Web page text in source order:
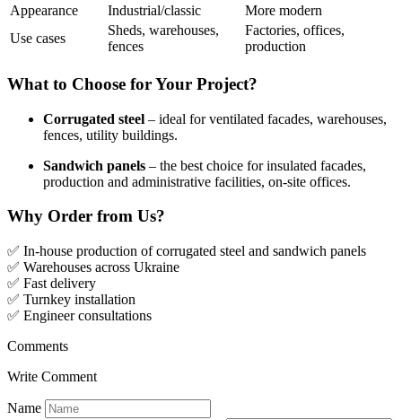
Appearance
Industrial/classic
More modern
Use cases
Sheds, warehouses,
fences
Factories, offices,
production
What to Choose for Your Project?
Corrugated steel – ideal for ventilated facades, warehouses,
fences, utility buildings.
Sandwich panels – the best choice for insulated facades,
production and administrative facilities, on-site offices.
Why Order from Us?
✅ In-house production of corrugated steel and sandwich panels
✅ Warehouses across Ukraine
✅ Fast delivery
✅ Turnkey installation
✅ Engineer consultations
Comments
Write Comment
Name